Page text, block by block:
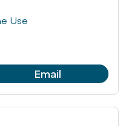
Use
Email